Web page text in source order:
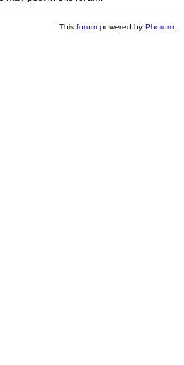
This forumpowered by Phorum.